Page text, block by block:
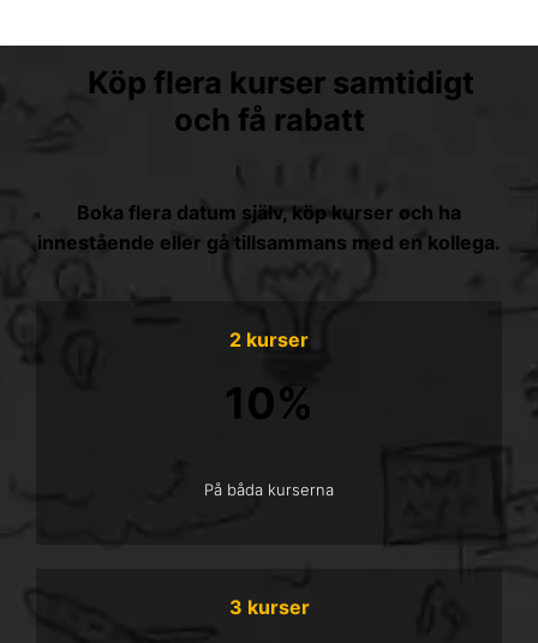
Köp flera kurser samtidigt
och få rabatt
Boka flera datum själv, köp kurser och ha
innestående eller gå tillsammans med en kollega.
2 kurser
10%
På båda kurserna
3 kurser